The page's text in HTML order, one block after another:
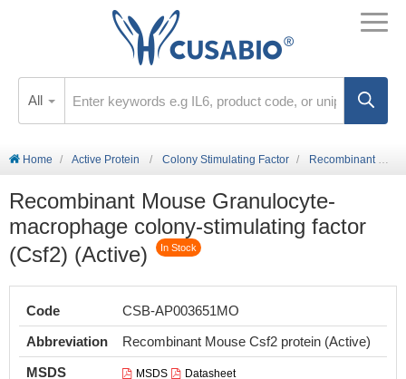
All
Home Active Protein Colony Stimulating Factor Recombinant Mouse Granulocyte-macrophage colony-stimulating factor (Csf2) (Active)
Recombinant Mouse Granulocyte-
macrophage colony-stimulating factor
(Csf2) (Active)
In Stock
Code
CSB-AP003651MO
Abbreviation
Recombinant Mouse Csf2 protein (Active)
MSDS
MSDS Datasheet